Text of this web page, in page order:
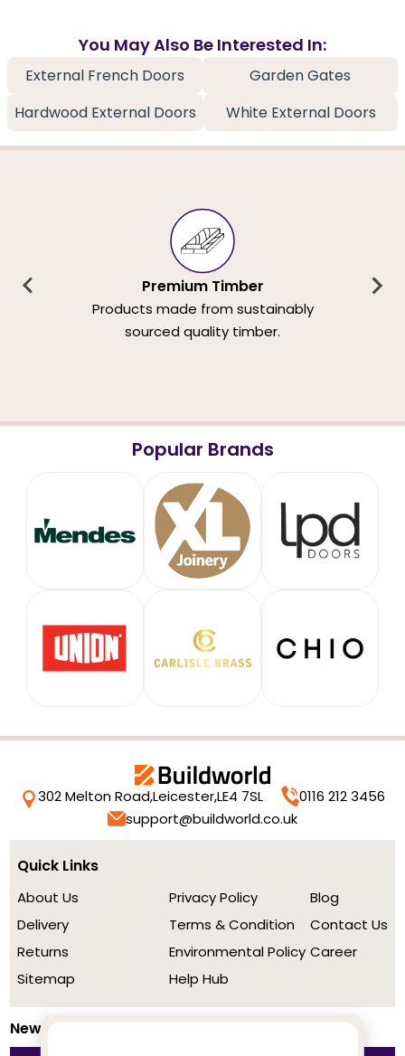
You May Also Be Interested In:
External French Doors
Garden Gates
Hardwood External Doors
White External Doors
Premium Timber
Products made from sustainably
sourced quality timber.
Popular Brands
302 Melton Road,Leicester,LE4 7SL
0116 212 3456
support@buildworld.co.uk
Quick Links
About Us
Delivery
Returns
Sitemap
Privacy Policy
Terms & Condition
Environmental Policy
Help Hub
Blog
Contact Us
Career
Newsletter